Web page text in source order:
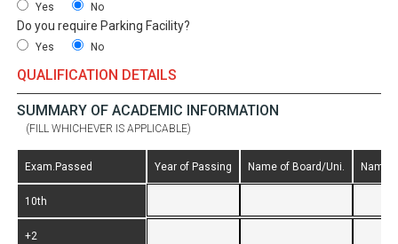
Yes No
Do you require Parking Facility?
Yes No
QUALIFICATION DETAILS
SUMMARY OF ACADEMIC INFORMATION
(FILL WHICHEVER IS APPLICABLE)
Exam.Passed Year of Passing Name of Board/Uni. Name
10th
+2